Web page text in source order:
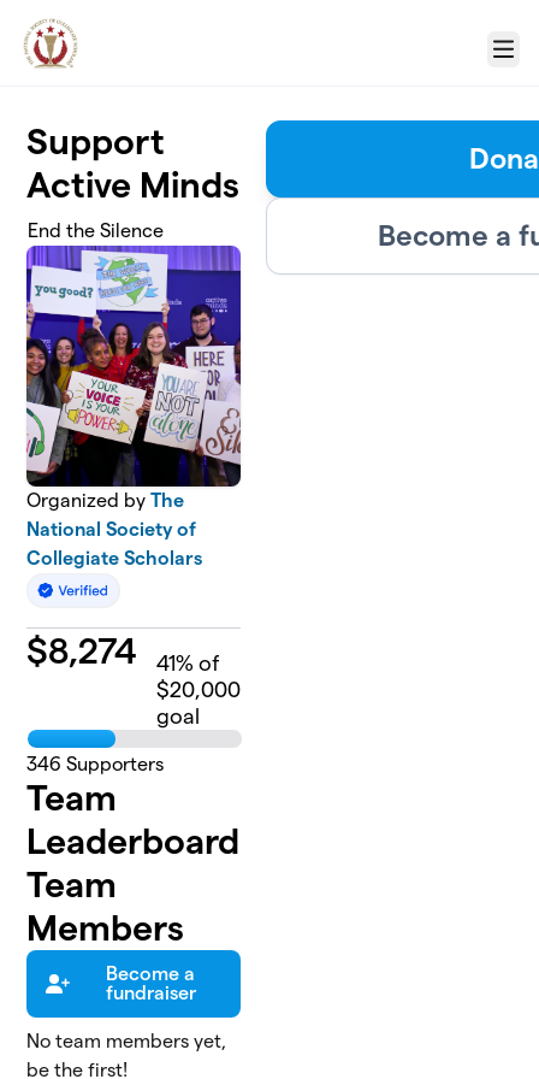
Menu
Support
Active Minds
End the Silence
Organized byThe
National Society of
Collegiate Scholars
$8,274 41% of
$20,000
goal
346 Supporters
Team
Leaderboard
Team
Members
Become a
fundraiser
No team members yet,
be the first!
Become a